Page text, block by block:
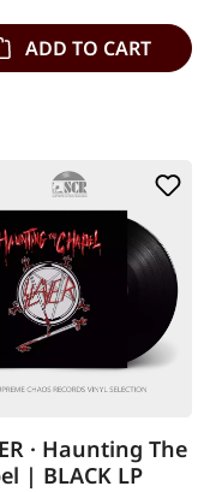
ADD TO CART
· Haunting The
| BLACK LP